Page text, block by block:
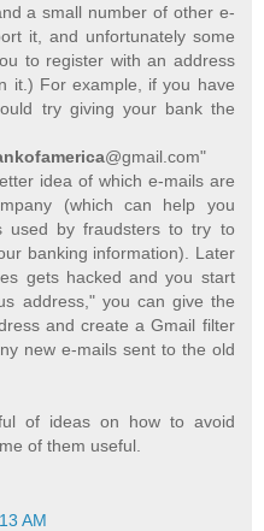
a small number of other e-
it, and unfortunately some
to register with an address
it.) For example, if you have
try giving your bank the
@gmail.com"
idea of which e-mails are
(which can help you
used by fraudsters to try to
banking information). Later
gets hacked and you start
address," you can give the
and create a Gmail filter
new e-mails sent to the old
of ideas on how to avoid
of them useful.
AM